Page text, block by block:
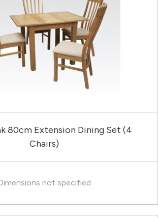
80cm Extension Dining Set (4
Chairs)
not specified